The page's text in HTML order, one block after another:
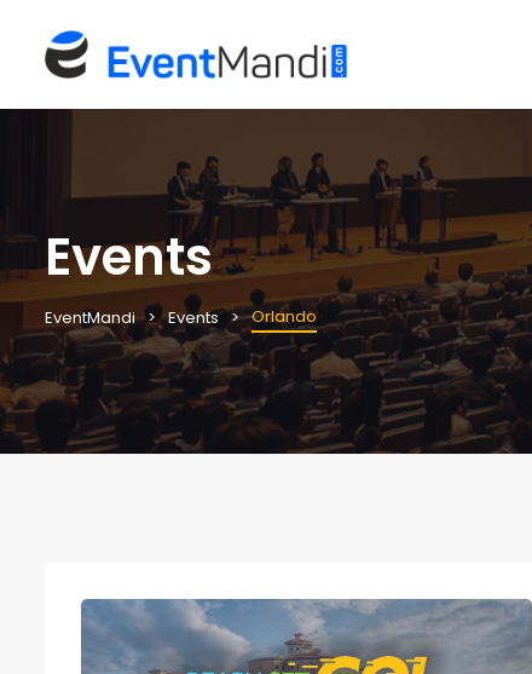
Events
EventMandi Events Orlando